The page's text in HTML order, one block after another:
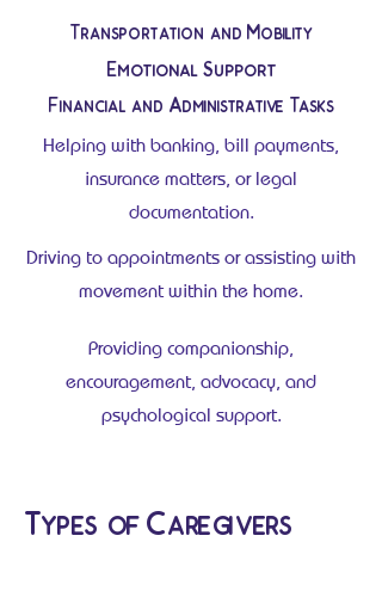
Transportation and Mobility
Emotional Support
Financial and Administrative Tasks
Helping with banking, bill payments,
insurance matters, or legal
documentation.
Driving to appointments or assisting with
movement within the home.
Providing companionship,
encouragement, advocacy, and
psychological support.
Types of Caregivers